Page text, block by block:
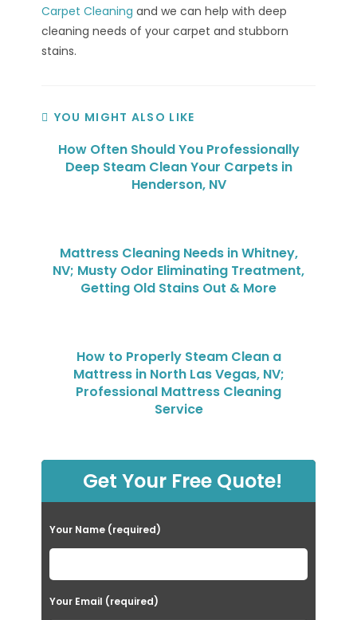
Carpet Cleaning and we can help with deep
cleaning needs of your carpet and stubborn
stains.
YOU MIGHT ALSO LIKE
How Often Should You Professionally
Deep Steam Clean Your Carpets in
Henderson, NV
Mattress Cleaning Needs in Whitney,
NV; Musty Odor Eliminating Treatment,
Getting Old Stains Out & More
How to Properly Steam Clean a
Mattress in North Las Vegas, NV;
Professional Mattress Cleaning
Service
Get Your Free Quote!
Your Name (required)
Your Email (required)